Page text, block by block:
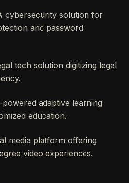
cybersecurity solution for
and password
tech solution digitizing legal
adaptive learning
education.
media platform offering
video experiences.